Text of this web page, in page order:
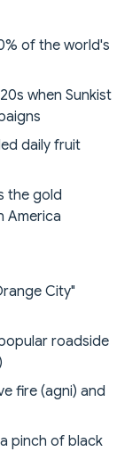
of the world's
when Sunkist
daily fruit
the gold
America
City"
roadside
fire (agni) and
pinch of black